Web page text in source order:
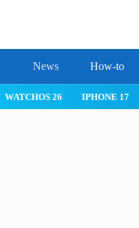
News How-to
WATCHOS 26 IPHONE 17